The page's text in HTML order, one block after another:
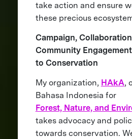
take action and ensure
these precious
Campaign,
Community
to Conservation
My organization, HAkA,
Bahasa Indonesia for
Forest, Nature, and
takes advocacy and
towards conservation.